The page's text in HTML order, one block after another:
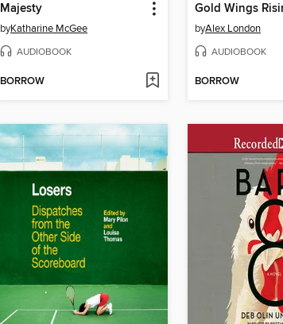
Majesty
byKatharine McGee
AUDIOBOOK
BORROW
Gold Wings
byAlex London
AUDIOBOOK
BORROW